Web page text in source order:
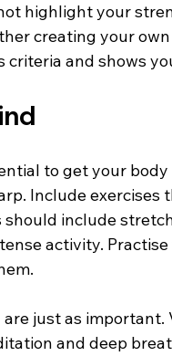
highlight your
creating your
and shows
to get your
Include
include
activity. Practise
just as important.
and deep